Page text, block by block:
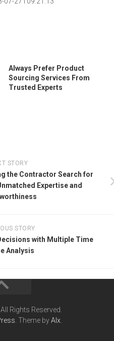
Always Prefer Product
Sourcing Services From
Trusted Experts
STORY
the Contractor Search for
Expertise and
STORY
with Multiple Time
Analysis
Rights Reserved.
. Theme byAlx